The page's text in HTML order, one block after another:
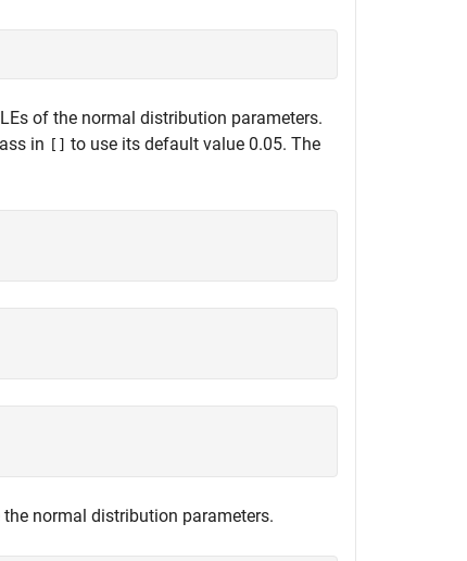
of the normal distribution parameters.
in [] to use its default value 0.05. The
normal distribution parameters.